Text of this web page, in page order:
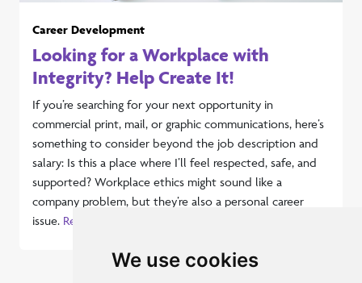
We use cookies
Career Development
Looking for a Workplace with
Integrity? Help Create It!
If you’re searching for your next opportunity in
commercial print, mail, or graphic communications, here’s
something to consider beyond the job description and
salary: Is this a place where I’ll feel respected, safe, and
supported? Workplace ethics might sound like a
company problem, but they’re also a personal career
issue. Read more...